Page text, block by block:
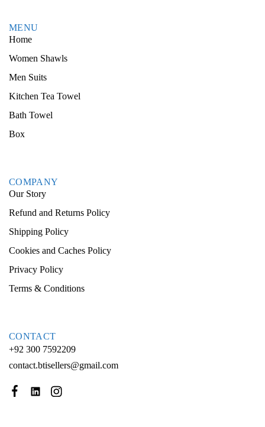
MENU
Home
Women Shawls
Men Suits
Kitchen Tea Towel
Bath Towel
Box
COMPANY
Our Story
Refund and Returns Policy
Shipping Policy
Cookies and Caches Policy
Privacy Policy
Terms & Conditions
CONTACT
+92 300 7592209
contact.btisellers@gmail.com